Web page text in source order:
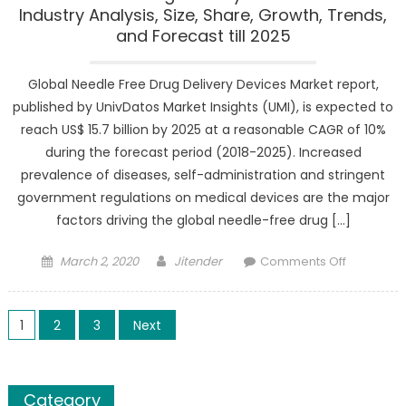
Industry Analysis, Size, Share, Growth, Trends,
and Forecast till 2025
Global Needle Free Drug Delivery Devices Market report,
published by UnivDatos Market Insights (UMI), is expected to
reach US$ 15.7 billion by 2025 at a reasonable CAGR of 10%
during the forecast period (2018-2025). Increased
prevalence of diseases, self-administration and stringent
government regulations on medical devices are the major
factors driving the global needle-free drug […]
Posted
March 2, 2020 Author
Jitender Comments Offon
Posts
1 2 3 Next
Category